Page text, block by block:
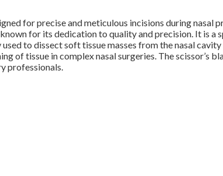
for precise and meticulous incisions during
for its dedication to quality and precision. It is a
to dissect soft tissue masses from the nasal
tissue in complex nasal surgeries. The scissor’s
professionals.